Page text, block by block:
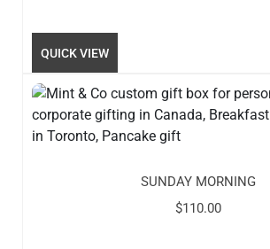
QUICK VIEW
SUNDAY MORNING
$110.00